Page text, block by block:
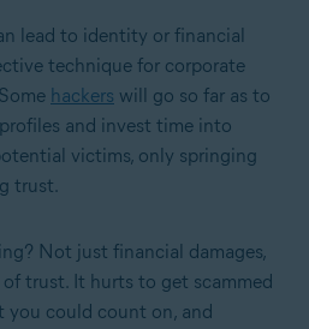
lead to identity or financial
technique for corporate
hackers will go so far as to
and invest time into
victims, only springing
trust.
Not just financial damages,
of trust. It hurts to get scammed
you could count on, and